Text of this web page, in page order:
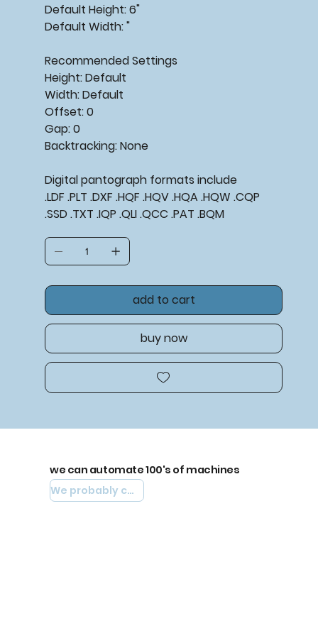
Default Height: 6"
Default Width: "
Recommended Settings
Height: Default
Width: Default
Offset: 0
Gap: 0
Backtracking: None
Digital pantograph formats include
.LDF .PLT .DXF .HQF .HQV .HQA .HQW .CQP
.SSD .TXT .IQP .QLI .QCC .PAT .BQM
add to cart
buy now
we can automate 100's of machines
We probably can automate yours